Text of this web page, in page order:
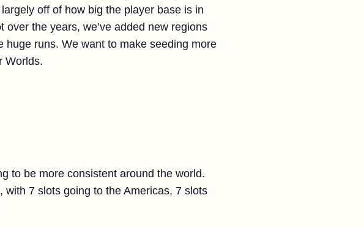
off of how big the player base is in
the years, we’ve added new regions
huge runs. We want to make seeding more
Worlds.
to be more consistent around the world.
with 7 slots going to the Americas, 7 slots